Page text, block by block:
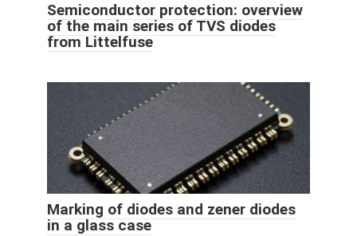
Semiconductor protection: overview
of the main series of TVS diodes
from Littelfuse
Marking of diodes and zener diodes
in a glass case